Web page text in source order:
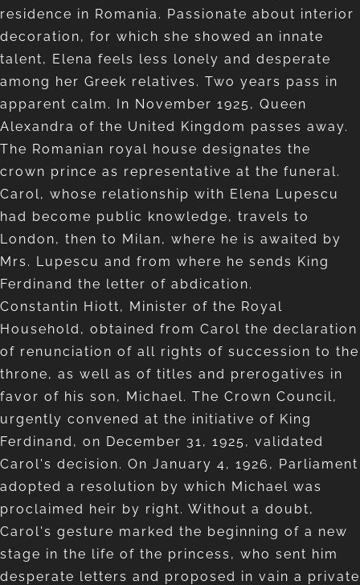
residence in Romania. Passionate about interior
decoration, for which she showed an innate
talent, Elena feels less lonely and desperate
among her Greek relatives. Two years pass in
apparent calm. In November 1925, Queen
Alexandra of the United Kingdom passes away.
The Romanian royal house designates the
crown prince as representative at the funeral.
Carol, whose relationship with Elena Lupescu
had become public knowledge, travels to
London, then to Milan, where he is awaited by
Mrs. Lupescu and from where he sends King
Ferdinand the letter of abdication.
Constantin Hiott, Minister of the Royal
Household, obtained from Carol the declaration
of renunciation of all rights of succession to the
throne, as well as of titles and prerogatives in
favor of his son, Michael. The Crown Council,
urgently convened at the initiative of King
Ferdinand, on December 31, 1925, validated
Carol's decision. On January 4, 1926, Parliament
adopted a resolution by which Michael was
proclaimed heir by right. Without a doubt,
Carol's gesture marked the beginning of a new
stage in the life of the princess, who sent him
desperate letters and proposed in vain a private